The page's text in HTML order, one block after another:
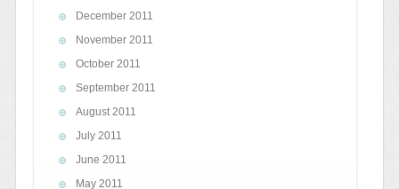
December 2011
November 2011
October 2011
September 2011
August 2011
July 2011
June 2011
May 2011